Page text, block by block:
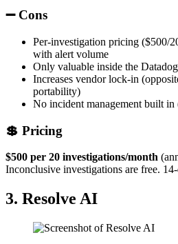
➖ Cons
Per-investigation pricing ($500/
with alert volume
Only valuable inside the
Increases vendor lock-in
portability)
No incident management built in
💲 Pricing
$500 per 20 investigations/month
Inconclusive investigations are free.
3. Resolve AI